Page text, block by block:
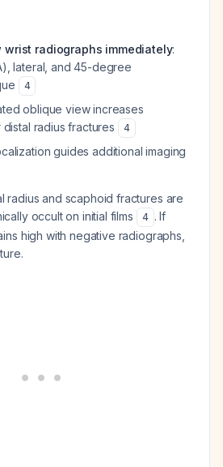
radiographs immediately:
lateral, and 45-degree
4
oblique view increases
radius fractures
4
guides additional imaging
radius and scaphoid fractures are
occult on initial films
4 . If
high with negative radiographs,